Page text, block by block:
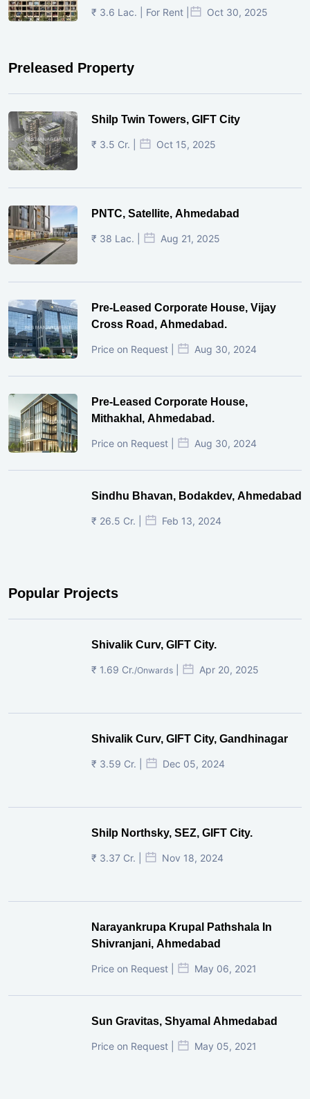
₹ 3.6 Lac. | For Rent | Oct 30, 2025
Preleased Property
Shilp Twin Towers, GIFT City
₹ 3.5 Cr. | Oct 15, 2025
PNTC, Satellite, Ahmedabad
₹ 38 Lac. | Aug 21, 2025
Pre-Leased Corporate House, Vijay
Cross Road, Ahmedabad.
Price on Request | Aug 30, 2024
Pre-Leased Corporate House,
Mithakhal, Ahmedabad.
Price on Request | Aug 30, 2024
Sindhu Bhavan, Bodakdev, Ahmedabad
₹ 26.5 Cr. | Feb 13, 2024
Popular Projects
Shivalik Curv, GIFT City.
₹ 1.69 Cr./Onwards Apr 20, 2025
Shivalik Curv, GIFT City, Gandhinagar
₹ 3.59 Cr. | Dec 05, 2024
Shilp Northsky, SEZ, GIFT City.
₹ 3.37 Cr. | Nov 18, 2024
Narayankrupa Krupal Pathshala In
Shivranjani, Ahmedabad
Price on Request | May 06, 2021
Sun Gravitas, Shyamal Ahmedabad
Price on Request | May 05, 2021